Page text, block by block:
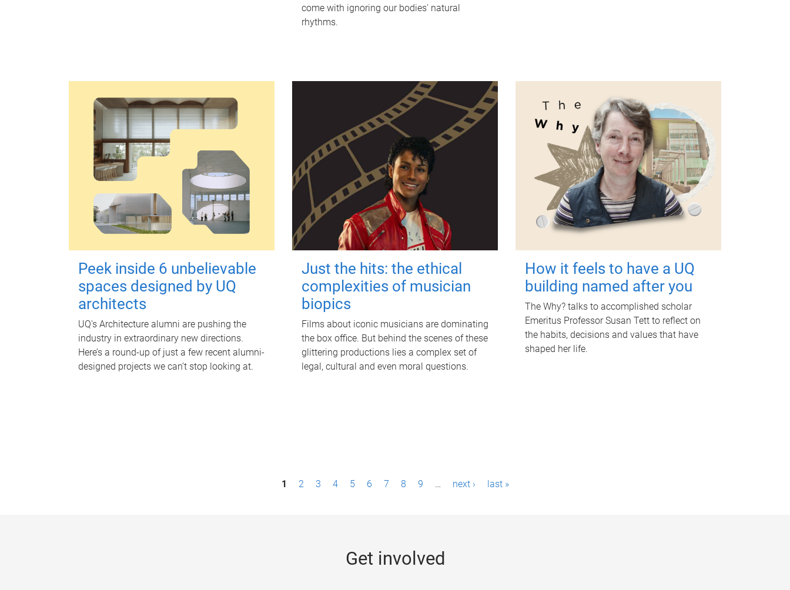
come with ignoring our bodies' natural
rhythms.
Peek inside 6 unbelievable
spaces designed by UQ
architects
UQ's Architecture alumni are pushing the
industry in extraordinary new directions.
Here’s a round-up of just a few recent alumni-
designed projects we can’t stop looking at.
Just the hits: the ethical
complexities of musician
biopics
Films about iconic musicians are dominating
the box office. But behind the scenes of these
glittering productions lies a complex set of
legal, cultural and even moral questions.
How it feels to have a UQ
building named after you
The Why? talks to accomplished scholar
Emeritus Professor Susan Tett to reflect on
the habits, decisions and values that have
shaped her life.
1 2 3 4 5 6 7 8 9 … next › last »
Get involved